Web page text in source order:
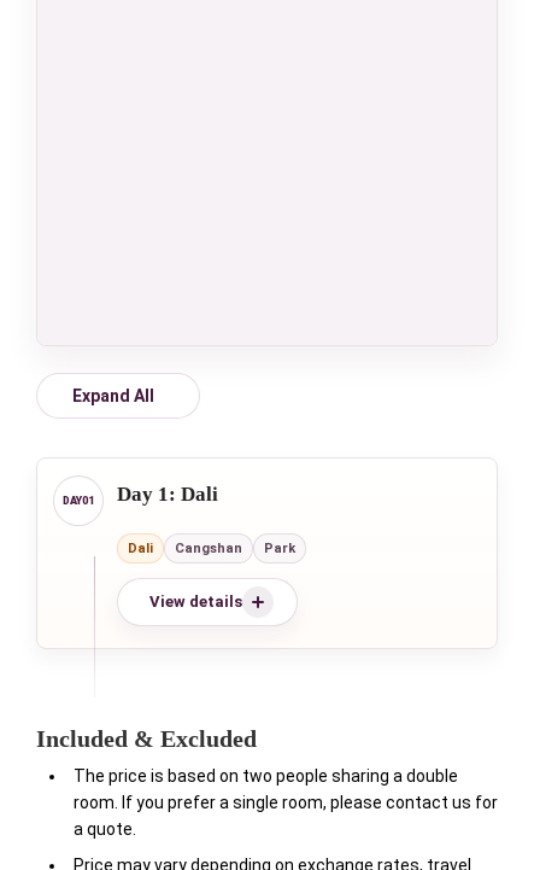
Expand All
Day 1: Dali
Dali Cangshan Park
View details
Included & Excluded
The price is based on two people sharing a double
room. If you prefer a single room, please contact us for
a quote.
Price may vary depending on exchange rates, travel